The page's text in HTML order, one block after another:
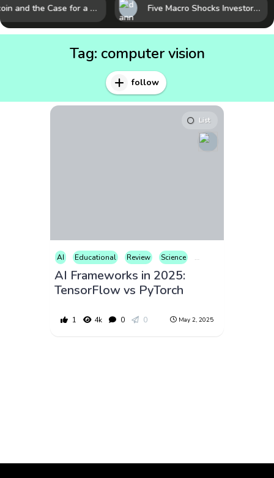
Bitcoin and the Case for a New Monetary Safe Haven in a Breaking Global Economy Five Macro Shocks Investors Can’t Ignore in Global Markets Right Now
Tag: computer vision
follow
List
AI Educational Review Science Technology
AI Frameworks in 2025:
TensorFlow vs PyTorch
1 4k 0 0 May 2, 2025